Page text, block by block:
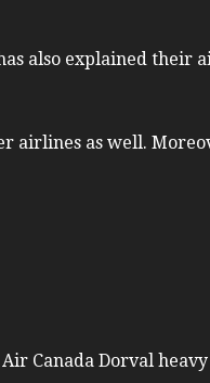
also explained their
airlines as well.
Canada Dorval heavy